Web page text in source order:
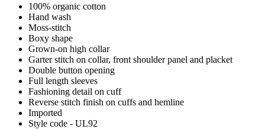
100% organic cotton
Hand wash
Moss-stitch
Boxy shape
Grown-on high collar
Garter stitch on collar, front shoulder panel and placket
Double button opening
Full length sleeves
Fashioning detail on cuff
Reverse stitch finish on cuffs and hemline
Imported
Style code - UL92